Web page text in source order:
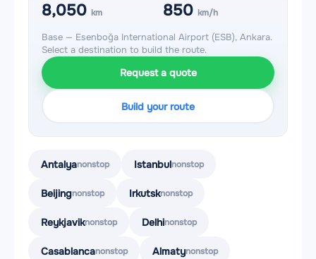
8,050 km 850 km/h
Base — Esenboğa International Airport (ESB), Ankara.
Select a destination to build the route.
Request a quote
Build your route
Antalyanonstop Istanbulnonstop
Beijingnonstop Irkutsknonstop
Reykjaviknonstop Delhinonstop
Casablancanonstop Almatynonstop